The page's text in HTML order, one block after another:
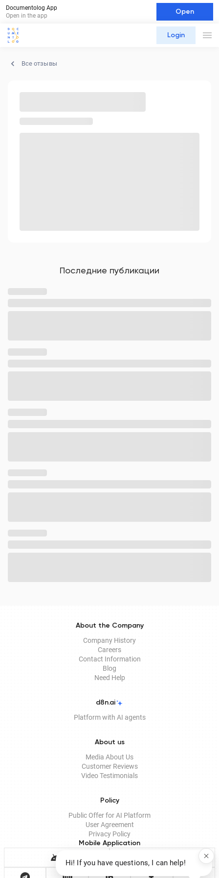
Documentolog App
Open in the app
Open
Login
Все отзывы
Последние публикации
About the Company
Company History
Careers
Contact Information
Blog
Need Help
d8n.ai
Platform with AI agents
About us
Media About Us
Customer Reviews
Video Testimonials
Policy
Public Offer for AI Platform
User Agreement
Privacy Policy
Mobile Application
Hi! If you have questions, I can help!